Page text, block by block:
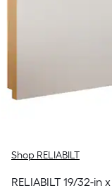
Shop RELIABILT
RELIABILT 19/32-in